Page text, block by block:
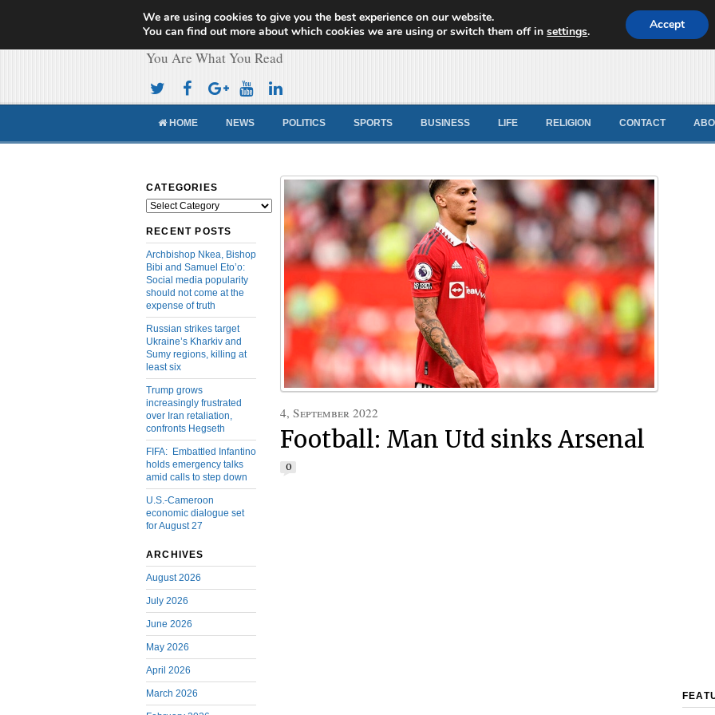
Cameroon Concord News
You Are What You Read
HOME NEWS POLITICS SPORTS BUSINESS LIFE RELIGION CONTACT
CATEGORIES
Categories
RECENT POSTS
Archbishop Nkea, Bishop
Bibi and Samuel Eto’o:
Social media popularity
should not come at the
expense of truth
Russian strikes target
Ukraine’s Kharkiv and
Sumy regions, killing at
least six
Trump grows
increasingly frustrated
over Iran retaliation,
confronts Hegseth
FIFA: Embattled Infantino
holds emergency talks
amid calls to step down
U.S.-Cameroon
economic dialogue set
for August 27
ARCHIVES
August 2026
July 2026
June 2026
May 2026
April 2026
March 2026
4, September 2022
Football: Man Utd sinks Arsenal
0
We are using cookies to give you the best experience on our website.
You can find out more about which cookies we are using or switch them off insettings. Accept